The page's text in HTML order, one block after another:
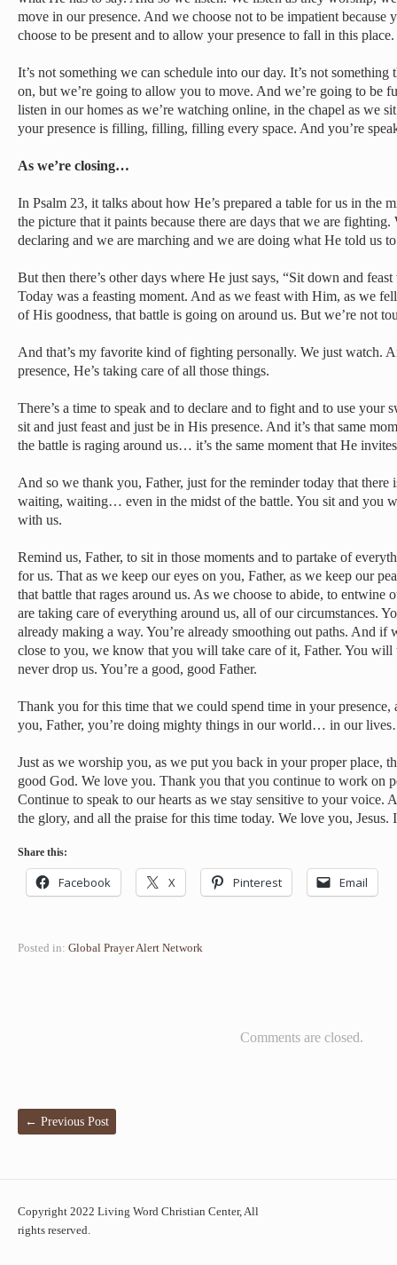
move in our presence. And we choose not to be impatient because
choose to be present and to allow your presence to fall in this place.
It’s not something we can schedule into our day. It’s not
on, but we’re going to allow you to move. And we’re going to be
listen in our homes as we’re watching online, in the chapel as we
your presence is filling, filling, filling every space. And you’re
As we’re closing…
In Psalm 23, it talks about how He’s prepared a table for us in the
the picture that it paints because there are days that we are
declaring and we are marching and we are doing what He told us
But then there’s other days where He just says, “Sit down and
Today was a feasting moment. And as we feast with Him, as we
of His goodness, that battle is going on around us. But we’re not
And that’s my favorite kind of fighting personally. We just watch.
presence, He’s taking care of all those things.
There’s a time to speak and to declare and to fight and to use your
sit and just feast and just be in His presence. And it’s that same
the battle is raging around us… it’s the same moment that He
And so we thank you, Father, just for the reminder today that there
waiting, waiting… even in the midst of the battle. You sit and you
with us.
Remind us, Father, to sit in those moments and to partake of
for us. That as we keep our eyes on you, Father, as we keep our
that battle that rages around us. As we choose to abide, to entwine
are taking care of everything around us, all of our circumstances.
already making a way. You’re already smoothing out paths. And if
close to you, we know that you will take care of it, Father. You will
never drop us. You’re a good, good Father.
Thank you for this time that we could spend time in your presence,
you, Father, you’re doing mighty things in our world… in our
Just as we worship you, as we put you back in your proper place,
good God. We love you. Thank you that you continue to work on
Continue to speak to our hearts as we stay sensitive to your voice.
the glory, and all the praise for this time today. We love you, Jesus.
Share this:
Facebook X Pinterest Email
Posted in: Global Prayer Alert Network
Comments are closed.
← Previous Post
Copyright 2022 Living Word Christian Center, All
rights reserved.